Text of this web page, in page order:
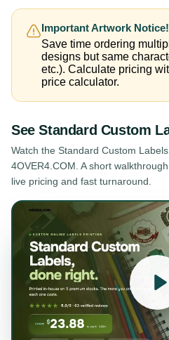
Important Artwork Notice!
Save time ordering
designs but same
etc.). Calculate pricing
price calculator.
SeeStandard Custom
Watch the Standard Custom Labels
4OVER4.COM. A short
live pricing and fast turnaround.